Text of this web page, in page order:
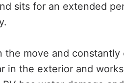
sits for an extended
the move and
in the exterior and